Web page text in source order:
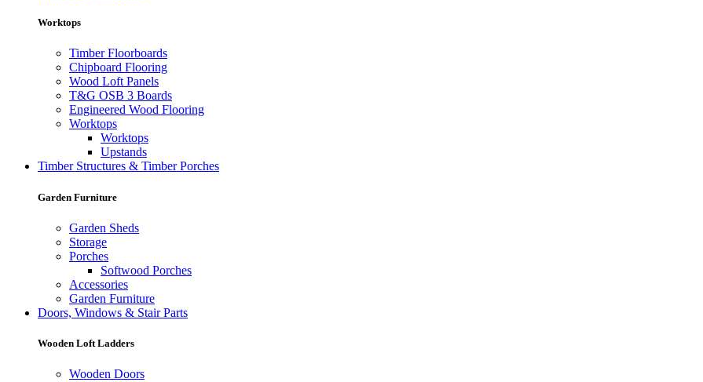
Worktops
Timber Floorboards
Chipboard Flooring
Wood Loft Panels
T&G OSB 3 Boards
Engineered Wood Flooring
Worktops
Worktops
Upstands
Timber Structures & Timber Porches
Garden Furniture
Garden Sheds
Storage
Porches
Softwood Porches
Accessories
Garden Furniture
Doors, Windows & Stair Parts
Wooden Loft Ladders
Wooden Doors